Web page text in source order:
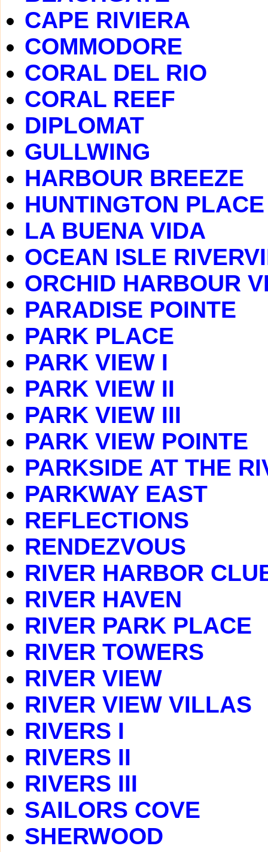
CAPE RIVIERA
COMMODORE
CORAL DEL RIO
CORAL REEF
DIPLOMAT
GULLWING
HARBOUR BREEZE
HUNTINGTON PLACE
LA BUENA VIDA
OCEAN ISLE
ORCHID HARBOUR
PARADISE POINTE
PARK PLACE
PARK VIEW I
PARK VIEW II
PARK VIEW III
PARK VIEW POINTE
PARKSIDE AT THE
PARKWAY EAST
REFLECTIONS
RENDEZVOUS
RIVER HARBOR
RIVER HAVEN
RIVER PARK PLACE
RIVER TOWERS
RIVER VIEW
RIVER VIEW VILLAS
RIVERS I
RIVERS II
RIVERS III
SAILORS COVE
SHERWOOD